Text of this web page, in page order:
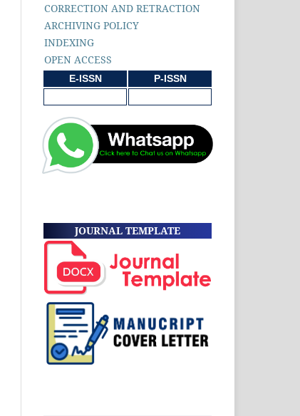
CORRECTION AND RETRACTION
ARCHIVING POLICY
INDEXING
OPEN ACCESS
E-ISSN P-ISSN
JOURNAL TEMPLATE